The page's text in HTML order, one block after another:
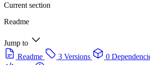
Current section
Readme
Jump to
Readme
3 Versions 0